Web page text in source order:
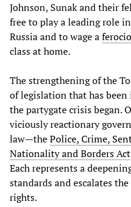
Johnson, Sunak and their
free to play a leading role
Russia and to wage a
class at home.
The strengthening of the
of legislation that has
the partygate crisis began.
viciously reactionary
law—thePolice, Crime,
Nationality and Borders Act
Each represents a
standards and escalates
rights.